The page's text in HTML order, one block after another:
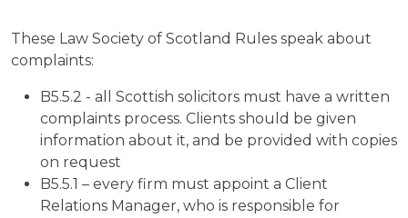
These Law Society of Scotland Rules speak about
complaints:
B5.5.2 - all Scottish solicitors must have a written
complaints process. Clients should be given
information about it, and be provided with copies
on request
B5.5.1 – every firm must appoint a Client
Relations Manager, who is responsible for